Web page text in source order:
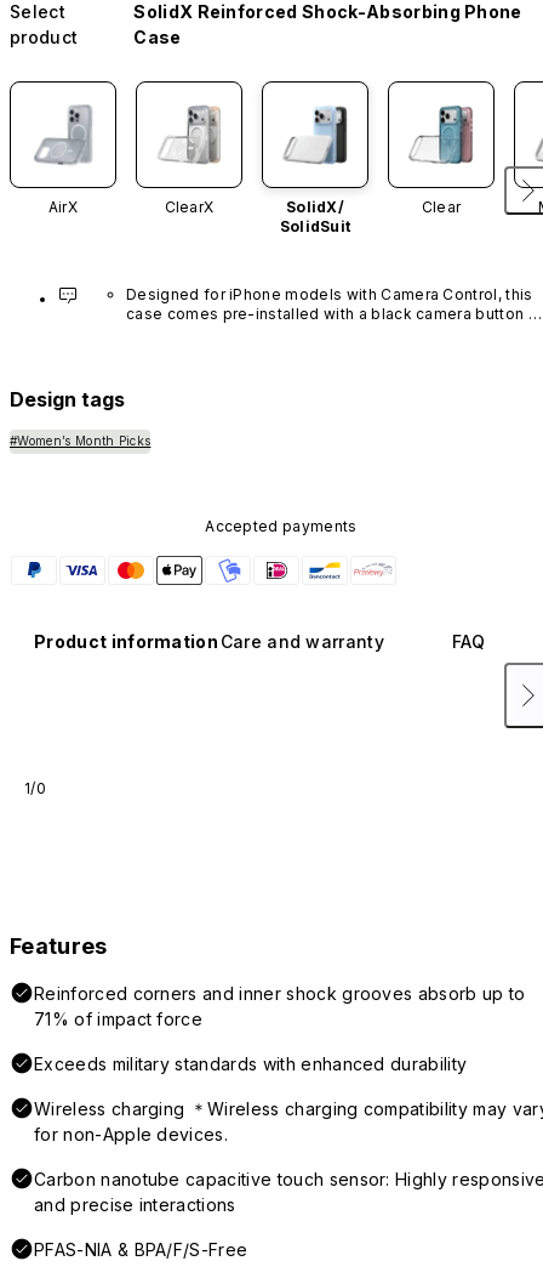
Select
product
SolidX Reinforced Shock-Absorbing Phone
Case
AirX ClearX
SolidX/
SolidSuit
Clear
Designed for iPhone models with Camera Control, this
case comes pre-installed with a black camera button
Design tags
#Women’s Month Picks
Accepted payments
Product information Care and warranty FAQ
1/0
Features
Reinforced corners and inner shock grooves absorb up to
71% of impact force
Exceeds military standards with enhanced durability
Wireless charging ＊Wireless charging compatibility may
for non-Apple devices.
Carbon nanotube capacitive touch sensor: Highly
and precise interactions
PFAS-NIA & BPA/F/S-Free